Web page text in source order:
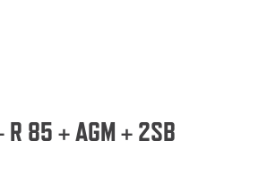
R 85 + AGM + 2SB